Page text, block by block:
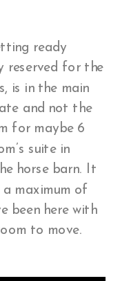
ready
reserved for the
is in the main
and not the
for maybe 6
suite in
horse barn. It
maximum of
been here with
to move.